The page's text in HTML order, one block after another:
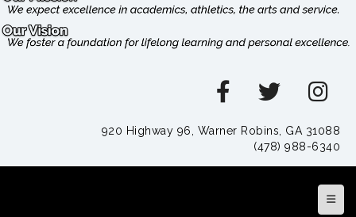
920 Highway 96, Warner Robins, GA 31088
(478) 988-6340
Top